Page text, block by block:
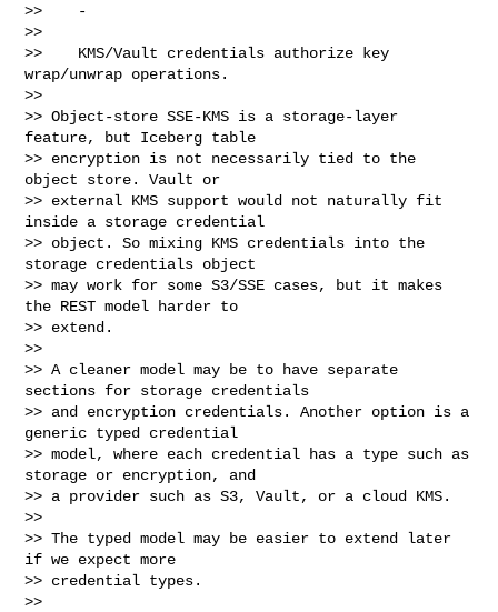
>>    -
>>
>>    KMS/Vault credentials authorize key
wrap/unwrap operations.
>>
>> Object-store SSE-KMS is a storage-layer
feature, but Iceberg table
>> encryption is not necessarily tied to the
object store. Vault or
>> external KMS support would not naturally fit
inside a storage credential
>> object. So mixing KMS credentials into the
storage credentials object
>> may work for some S3/SSE cases, but it makes
the REST model harder to
>> extend.
>>
>> A cleaner model may be to have separate
sections for storage credentials
>> and encryption credentials. Another option is a
generic typed credential
>> model, where each credential has a type such as
storage or encryption, and
>> a provider such as S3, Vault, or a cloud KMS.
>>
>> The typed model may be easier to extend later
if we expect more
>> credential types.
>>